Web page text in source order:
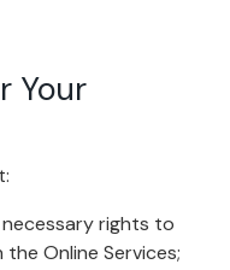
Your
rights to
Online Services;